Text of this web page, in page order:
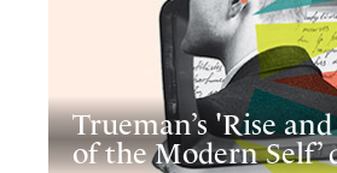
Trueman’s 'Rise
of the Modern Self’